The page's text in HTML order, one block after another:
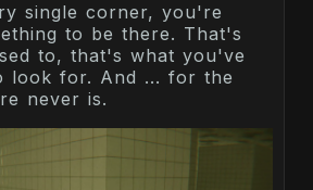
single corner, you're
to be there. That's
to, that's what you've
look for. And ... for the
never is.